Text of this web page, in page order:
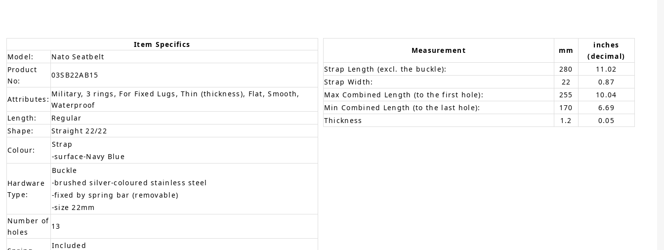
Item Specifics
Model:
Nato Seatbelt
Product
No:
03SB22AB15
Attributes:
Military, 3 rings, For Fixed Lugs, Thin (thickness), Flat, Smooth,
Waterproof
Length:
Regular
Shape:
Straight 22/22
Colour:
Strap
-surface-Navy Blue
Hardware
Type:
Buckle
-brushed silver-coloured stainless steel
-fixed by spring bar (removable)
-size 22mm
Number of
holes
13
Included
Measurement mm
inches
(decimal)
Strap Length (excl. the buckle):
280
11.02
Strap Width:
22
0.87
Max Combined Length (to the first hole):
255
10.04
Min Combined Length (to the last hole):
170
6.69
Thickness
1.2 0.05